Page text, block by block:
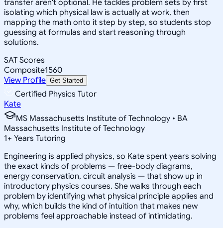
transfer aren't optional. He tackles problem sets by first
isolating which physical law is actually at work, then
mapping the math onto it step by step, so students stop
guessing at formulas and start reasoning through
solutions.
SAT Scores
Composite1560
View Profile Get Started
Certified Physics Tutor
Kate
MS Massachusetts Institute of Technology • BA
Massachusetts Institute of Technology
1+ Years Tutoring
Engineering is applied physics, so Kate spent years solving
the exact kinds of problems — free-body diagrams,
energy conservation, circuit analysis — that show up in
introductory physics courses. She walks through each
problem by identifying what physical principle applies and
why, which builds the kind of intuition that makes new
problems feel approachable instead of intimidating.